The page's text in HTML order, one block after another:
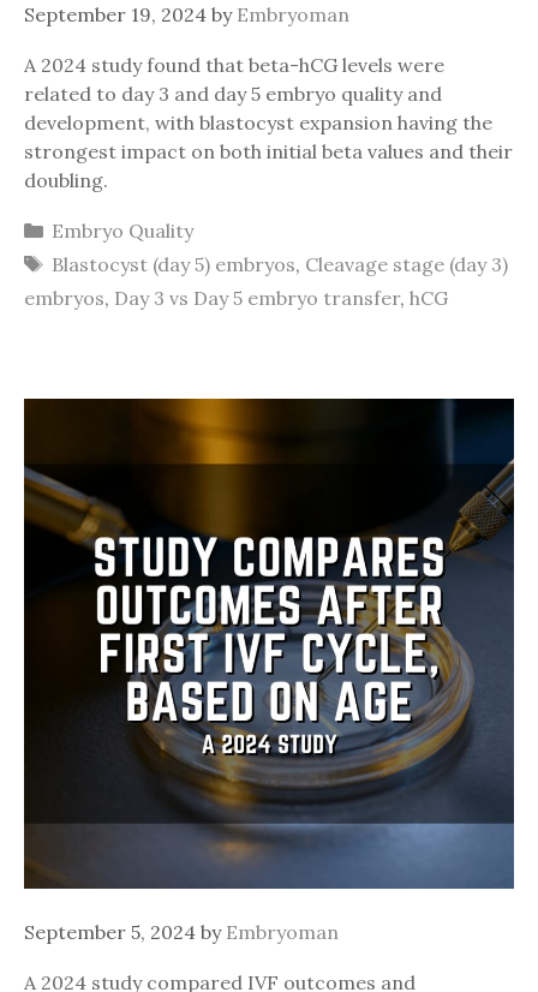
September 19, 2024 by Embryoman
A 2024 study found that beta-hCG levels were
related to day 3 and day 5 embryo quality and
development, with blastocyst expansion having the
strongest impact on both initial beta values and their
doubling.
Categories
Embryo Quality
Tags
Blastocyst (day 5) embryos, Cleavage stage (day 3)
embryos, Day 3 vs Day 5 embryo transfer, hCG
September 5, 2024 by Embryoman
A 2024 study compared IVF outcomes and